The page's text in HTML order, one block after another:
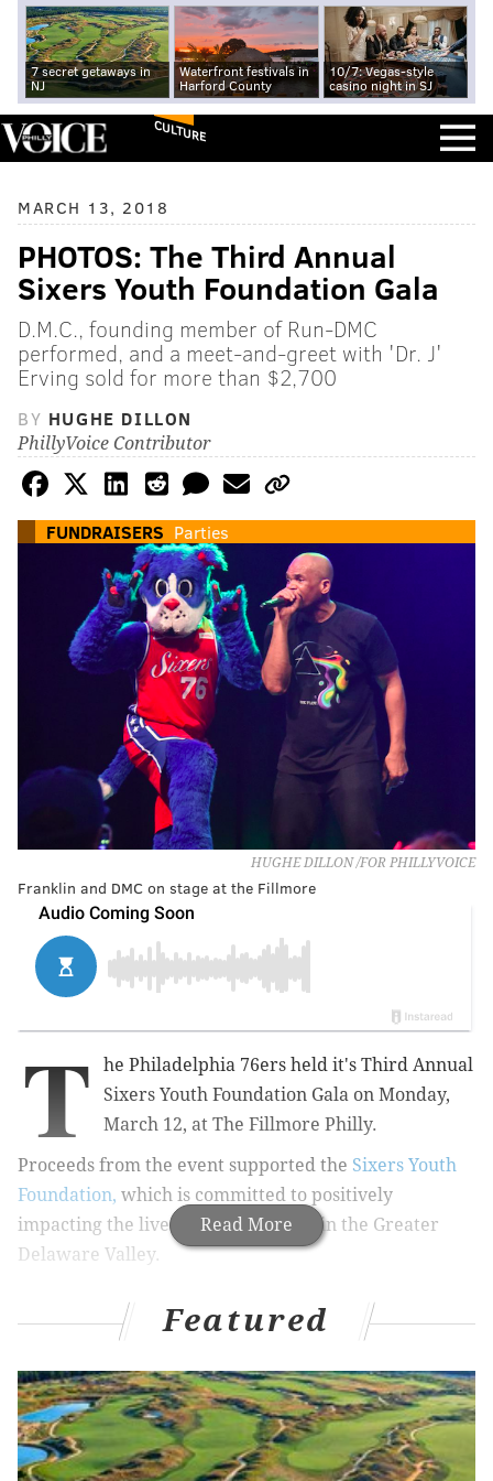
7 secret getaways in
NJ
Waterfront festivals in
Harford County
10/7: Vegas-style
casino night in SJ
CULTURE
MARCH 13, 2018
PHOTOS: The Third Annual
Sixers Youth Foundation Gala
D.M.C., founding member of Run-DMC
performed, and a meet-and-greet with 'Dr. J'
Erving sold for more than $2,700
BY HUGHE DILLON
PhillyVoice Contributor
FUNDRAISERS Parties
HUGHE DILLON /FOR PHILLYVOICE
Franklin and DMC on stage at the Fillmore
Read More
T
he Philadelphia 76ers held it's Third Annual
Sixers Youth Foundation Gala on Monday,
March 12, at The Fillmore Philly.
Proceeds from the event supported the Sixers Youth
Foundation, which is committed to positively
impacting the lives of young people in the Greater
Delaware Valley.
RELATED: PHOTOS: The 21st annual Fur Ball
The lounge-style, star-studded gala, dubbed “Evening
on the Court,” started with a VIP cocktail party,
attended by 76ers legends Allen Iverson, Julius “Dr. J”
Featured